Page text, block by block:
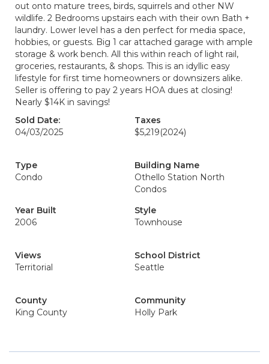
out onto mature trees, birds, squirrels and other NW
wildlife. 2 Bedrooms upstairs each with their own Bath +
laundry. Lower level has a den perfect for media space,
hobbies, or guests. Big 1 car attached garage with ample
storage & work bench. All this within reach of light rail,
groceries, restaurants, & shops. This is an idyllic easy
lifestyle for first time homeowners or downsizers alike.
Seller is offering to pay 2 years HOA dues at closing!
Nearly $14K in savings!
Sold Date:
04/03/2025
Taxes
$5,219(2024)
Type
Condo
Building Name
Othello Station North
Condos
Year Built
2006
Style
Townhouse
Views
Territorial
School District
Seattle
County
King County
Community
Holly Park